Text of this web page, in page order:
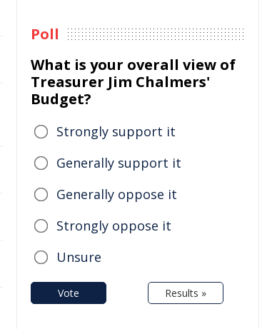
Poll
What is your overall view of
Treasurer Jim Chalmers'
Budget?
Strongly support it
Generally support it
Generally oppose it
Strongly oppose it
Unsure
Vote Results »